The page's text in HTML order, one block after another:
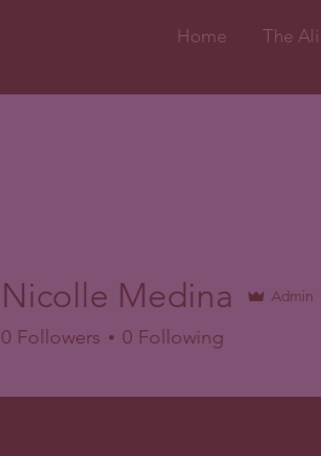
Home The
Nicolle Medina Admin
0 Followers 0 Following